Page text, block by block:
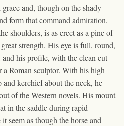
and, though on the shady
form that command admiration.
shoulders, is as erect as a pine of
strength. His eye is full, round,
his profile, with the clean cut
a Roman sculptor. With his high
kerchief about the neck, he
of the Western novels. His mount
in the saddle during rapid
seem as though the horse and